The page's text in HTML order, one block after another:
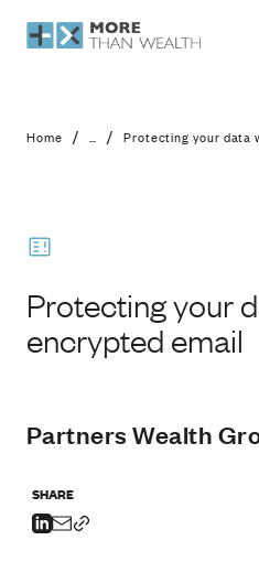
Protecting your
Home / ... / Protecting your data
Protecting your
encrypted email
Partners Wealth
SHARE